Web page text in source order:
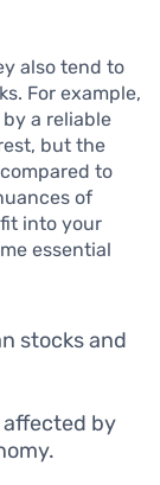
also tend to
For example,
a reliable
but the
to
of
into your
essential
stocks and
affected by